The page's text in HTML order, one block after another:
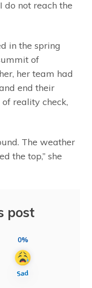
do not reach the
in the spring
of
her team had
end their
reality check,
The weather
the top,” she
post
0%